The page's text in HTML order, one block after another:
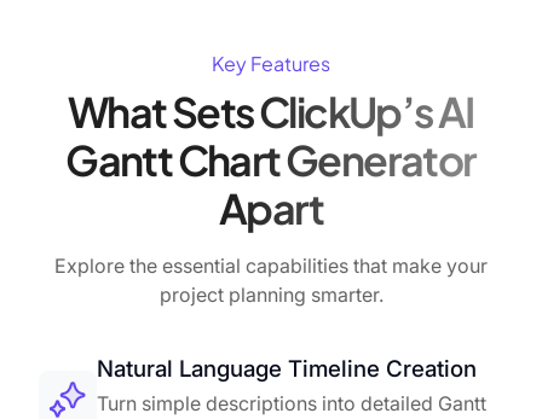
Key Features
What Sets ClickUp’s AI
Gantt Chart Generator
Apart
Explore the essential capabilities that make your
project planning smarter.
Natural Language Timeline Creation
Turn simple descriptions into detailed Gantt